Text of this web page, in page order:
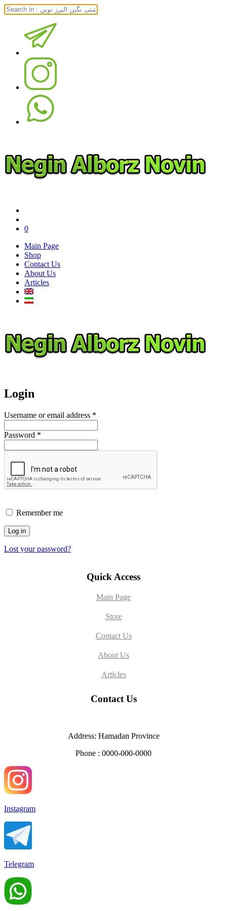
0
Main Page
Shop
Contact Us
About Us
Articles
Login
Username or email address *
Password *
Remember me
Log in
Lost your password?
Quick Access
Main Page
Store
Contact Us
About Us
Articles
Contact Us
Address: Hamadan Province
Phone : 0000-000-0000
Instagram
Telegram